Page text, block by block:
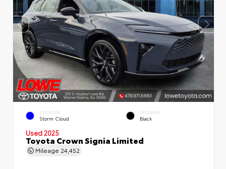
EXTERIOR
Storm Cloud
INTERIOR
Black
Used 2025
Toyota Crown Signia Limited
Mileage 24,452